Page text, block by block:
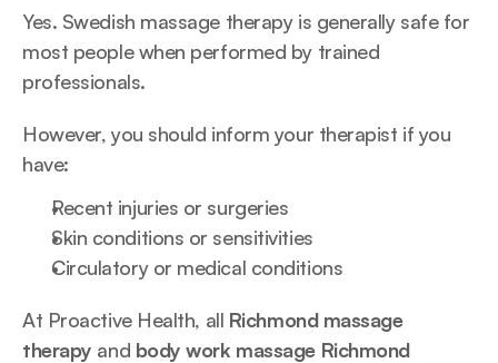
Yes. Swedish massage therapy is generally safe for
most people when performed by trained
professionals.
However, you should inform your therapist if you
have:
Recent injuries or surgeries
Skin conditions or sensitivities
Circulatory or medical conditions
At Proactive Health, all Richmond massage
therapy and body work massage Richmond